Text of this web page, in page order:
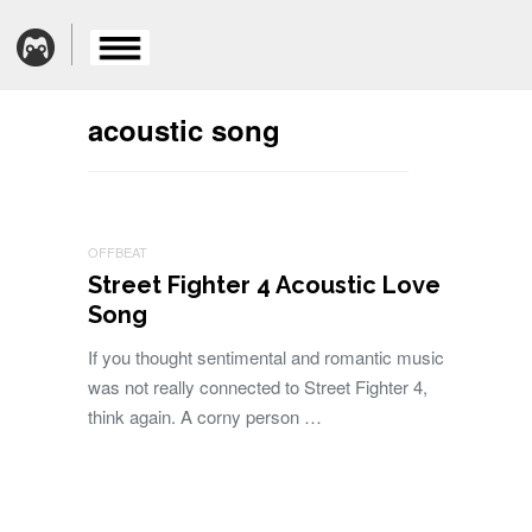
acoustic song
OFFBEAT
Street Fighter 4 Acoustic Love
Song
If you thought sentimental and romantic music
was not really connected to Street Fighter 4,
think again. A corny person …